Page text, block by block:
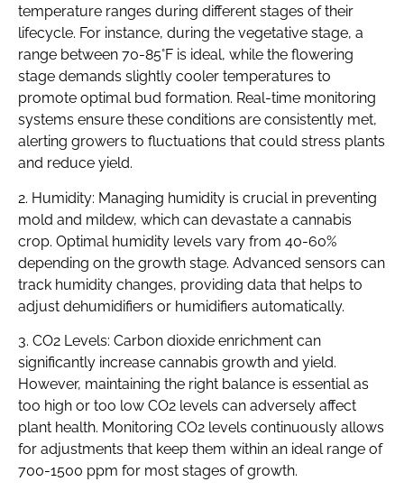
temperature ranges during different stages of their
lifecycle. For instance, during the vegetative stage, a
range between 70-85°F is ideal, while the flowering
stage demands slightly cooler temperatures to
promote optimal bud formation. Real-time monitoring
systems ensure these conditions are consistently met,
alerting growers to fluctuations that could stress plants
and reduce yield.
2. Humidity: Managing humidity is crucial in preventing
mold and mildew, which can devastate a cannabis
crop. Optimal humidity levels vary from 40-60%
depending on the growth stage. Advanced sensors can
track humidity changes, providing data that helps to
adjust dehumidifiers or humidifiers automatically.
3. CO2 Levels: Carbon dioxide enrichment can
significantly increase cannabis growth and yield.
However, maintaining the right balance is essential as
too high or too low CO2 levels can adversely affect
plant health. Monitoring CO2 levels continuously allows
for adjustments that keep them within an ideal range of
700-1500 ppm for most stages of growth.